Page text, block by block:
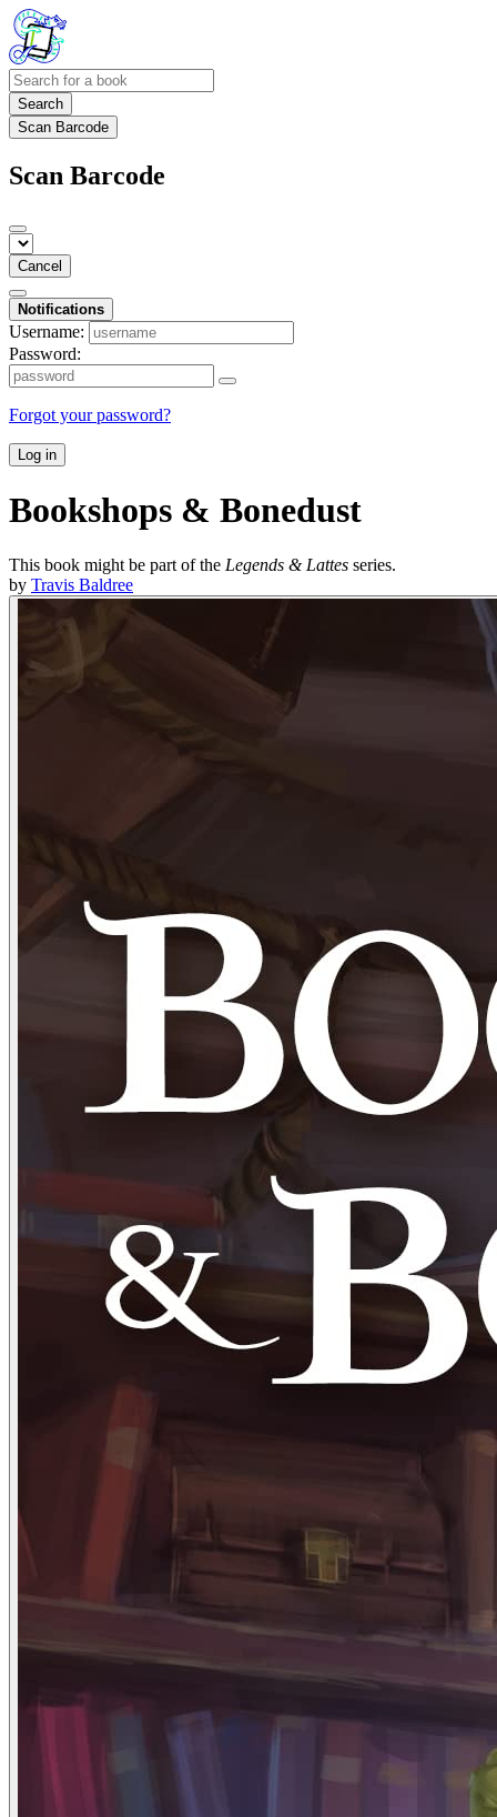
Search
Scan Barcode
Scan Barcode
Cancel
Notifications
Username:
Password:
Forgot your password?
Log in
Bookshops & Bonedust
This book might be part of the Legends & Lattes series.
by Travis Baldree